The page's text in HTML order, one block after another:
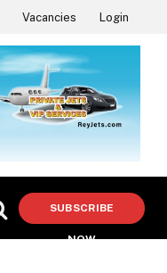
Vacancies Login
SUBSCRIBE
NOW